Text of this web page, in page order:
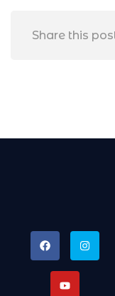
Share this